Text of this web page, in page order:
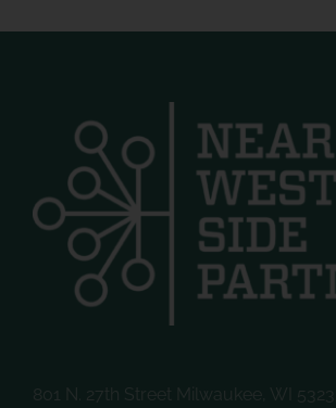
801 N. 27th Street Milwaukee, WI 53233